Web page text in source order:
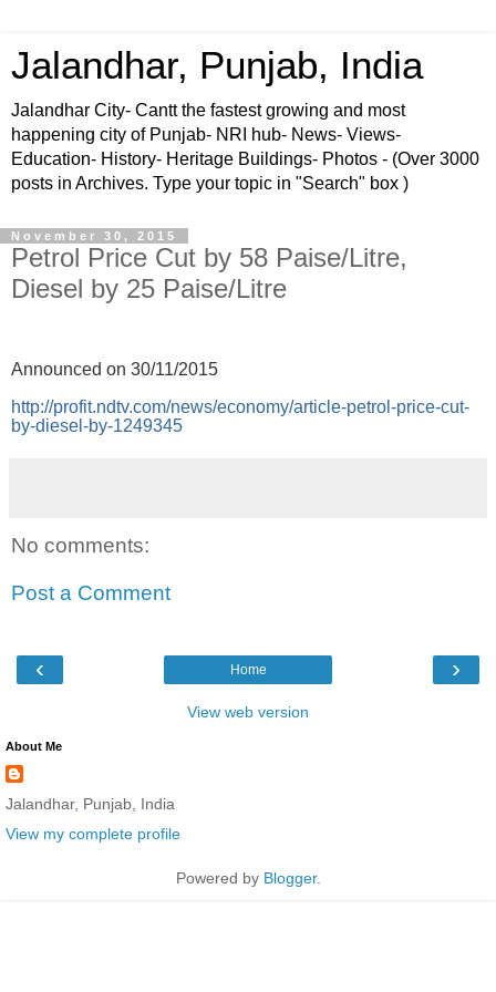
Jalandhar, Punjab, India
Jalandhar City- Cantt the fastest growing and most
happening city of Punjab- NRI hub- News- Views-
Education- History- Heritage Buildings- Photos - (Over 3000
posts in Archives. Type your topic in "Search" box )
November 30, 2015
Petrol Price Cut by 58 Paise/Litre,
Diesel by 25 Paise/Litre
Announced on 30/11/2015
http://profit.ndtv.com/news/economy/article-petrol-price-cut-
by-diesel-by-1249345
No comments:
Post a Comment
‹ ›
Home
View web version
About Me
Jalandhar, Punjab, India
View my complete profile
Powered by Blogger.